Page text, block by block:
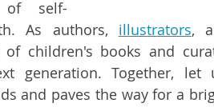
of self-
As authors, illustrators,
children's books and
generation. Together,
and paves the way for a